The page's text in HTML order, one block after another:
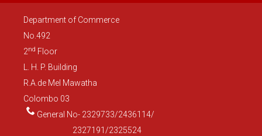
Department of Commerce
No.492
2nd Floor
L. H. P. Building
R.A.de Mel Mawatha
Colombo 03
General No- 2329733/2436114/
2327191/2325524